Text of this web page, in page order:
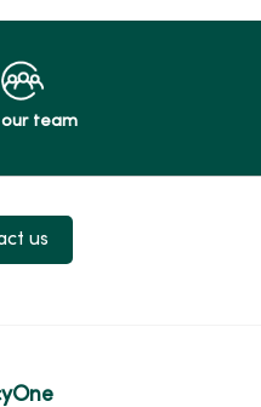
our team
LinkedIn
us